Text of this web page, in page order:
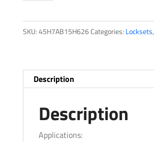
SKU:45H7AB15H626Categories: Locksets,
Description
Description
Applications: